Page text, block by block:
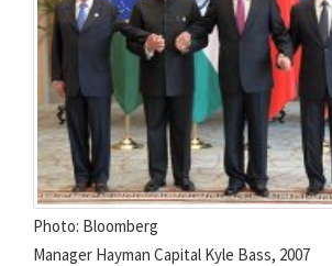
Photo: Bloomberg
Manager Hayman Capital Kyle Bass, 2007